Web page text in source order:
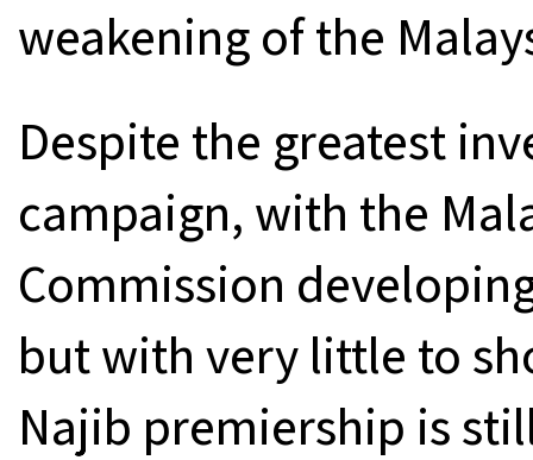
weakening of the
Despite the greatest
campaign, with the
Commission
but with very little to
Najib premiership is